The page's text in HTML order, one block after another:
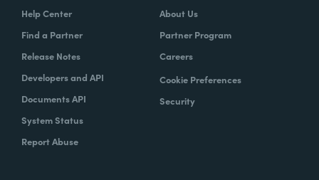
Help Center
Find a Partner
Release Notes
Developers and API
Documents API
System Status
Report Abuse
About Us
Partner Program
Careers
Cookie Preferences
Security